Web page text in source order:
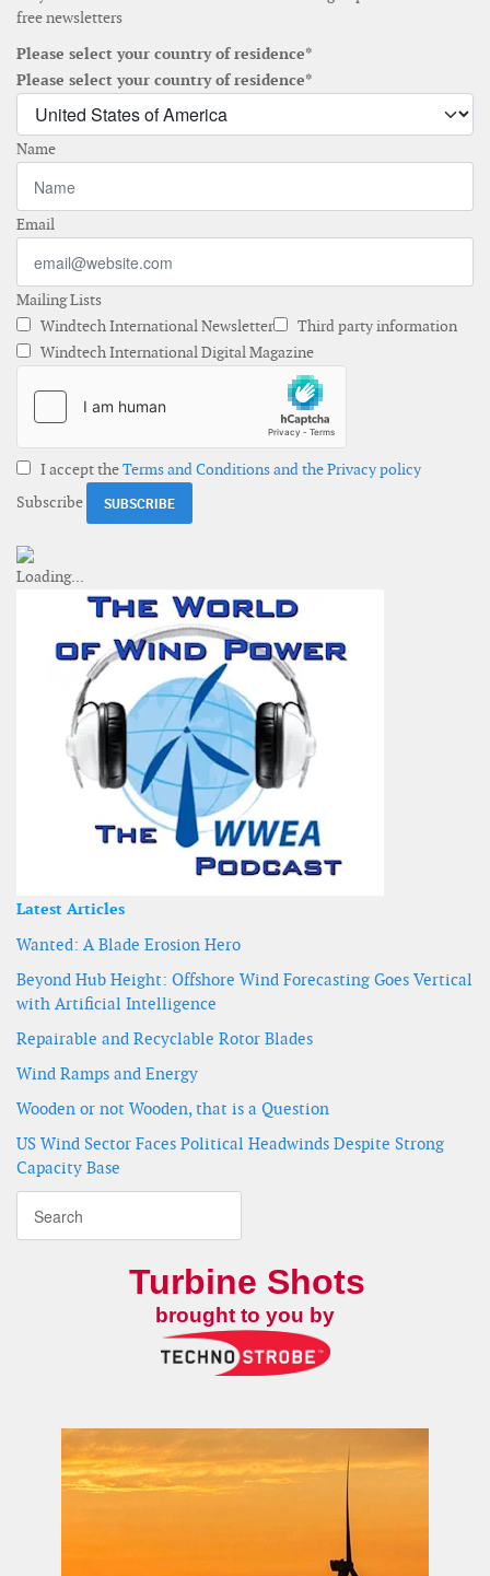
free newsletters
Please select your country of residence*
Please select your country of residence*
Name
Email
Mailing Lists
Windtech International Newsletter
Third party information
Windtech International Digital Magazine
I accept theTerms and Conditions and the Privacy policy
Subscribe
Latest Articles
Wanted: A Blade Erosion Hero
Beyond Hub Height: Offshore Wind Forecasting Goes Vertical
with Artificial Intelligence
Repairable and Recyclable Rotor Blades
Wind Ramps and Energy
Wooden or not Wooden, that is a Question
US Wind Sector Faces Political Headwinds Despite Strong
Capacity Base
Turbine Shots
brought to you by